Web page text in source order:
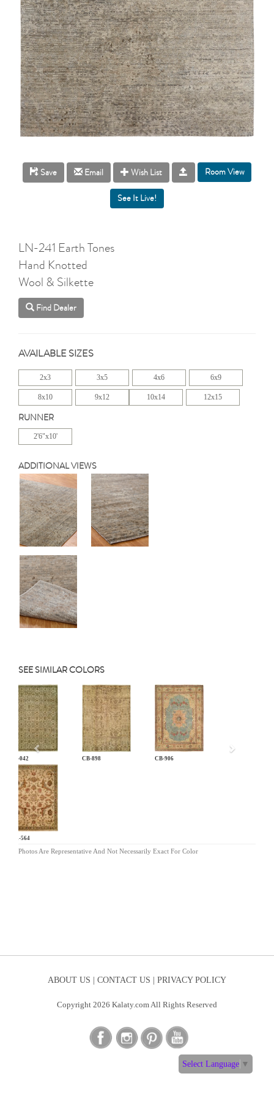
Save Email Wish List Room View
LN-241 Earth Tones
Hand Knotted
Wool & Silkette
Find Dealer
AVAILABLE SIZES
2x3 3x5 4x6 6x9
8x10 9x12 10x14 12x15
RUNNER
2'6"x10'
ADDITIONAL VIEWS
SEE SIMILAR COLORS
AN-042 CB-898 CB-906
MR-564
Previous
Photos Are Representative And Not Necessarily Exact For Color
ABOUT US | CONTACT US | PRIVACY POLICY
Copyright 2026 Kalaty.com All Rights Reserved
Select Language ▼